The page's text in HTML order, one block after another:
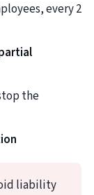
every 2
the
liability